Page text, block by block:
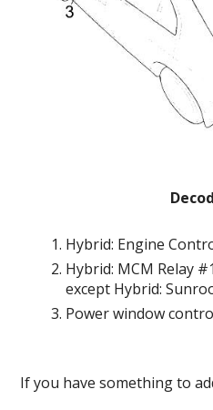
Hybrid: Engine
Hybrid: MCM Relay
except Hybrid:
Power window
If you have something to